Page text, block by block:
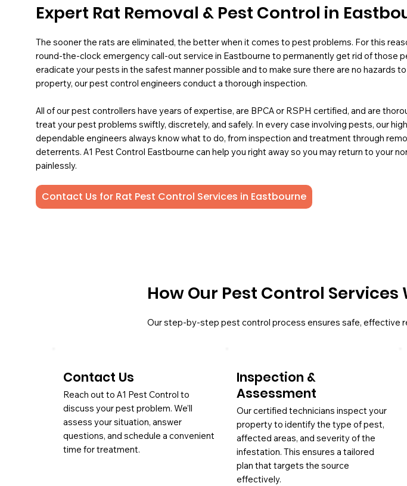
Expert Rat Removal & Pest Control in
The sooner the rats are eliminated, the better when it comes to pest problems. For this
round-the-clock emergency call-out service in Eastbourne to permanently get rid of those
eradicate your pests in the safest manner possible and to make sure there are no hazards
property, our pest control engineers conduct a thorough inspection.
All of our pest controllers have years of expertise, are BPCA or RSPH certified, and are
treat your pest problems swiftly, discretely, and safely. In every case involving pests, our
dependable engineers always know what to do, from inspection and treatment through
deterrents. A1 Pest Control Eastbourne can help you right away so you may return to your
painlessly.
Contact Us for Rat Pest Control Services in Eastbourne
How Our Pest Control Services
Our step-by-step pest control process ensures safe, effective
Contact Us
Reach out to A1 Pest Control to
discuss your pest problem. We’ll
assess your situation, answer
questions, and schedule a convenient
time for treatment.
Inspection &
Assessment
Our certified technicians inspect your
property to identify the type of pest,
affected areas, and severity of the
infestation. This ensures a tailored
plan that targets the source
effectively.